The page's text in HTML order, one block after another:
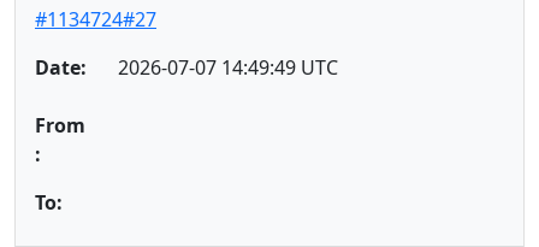
#1134724#27
Date:
2026-07-07 14:49:49 UTC
From
:
To: